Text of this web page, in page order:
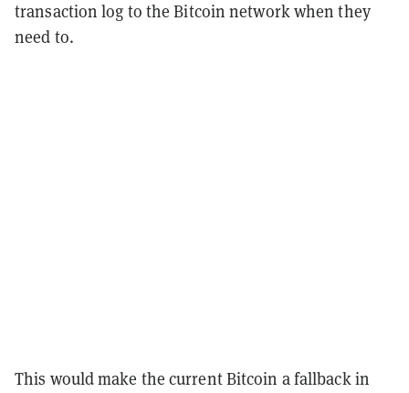
transaction log to the Bitcoin network when they
need to.
This would make the current Bitcoin a fallback in